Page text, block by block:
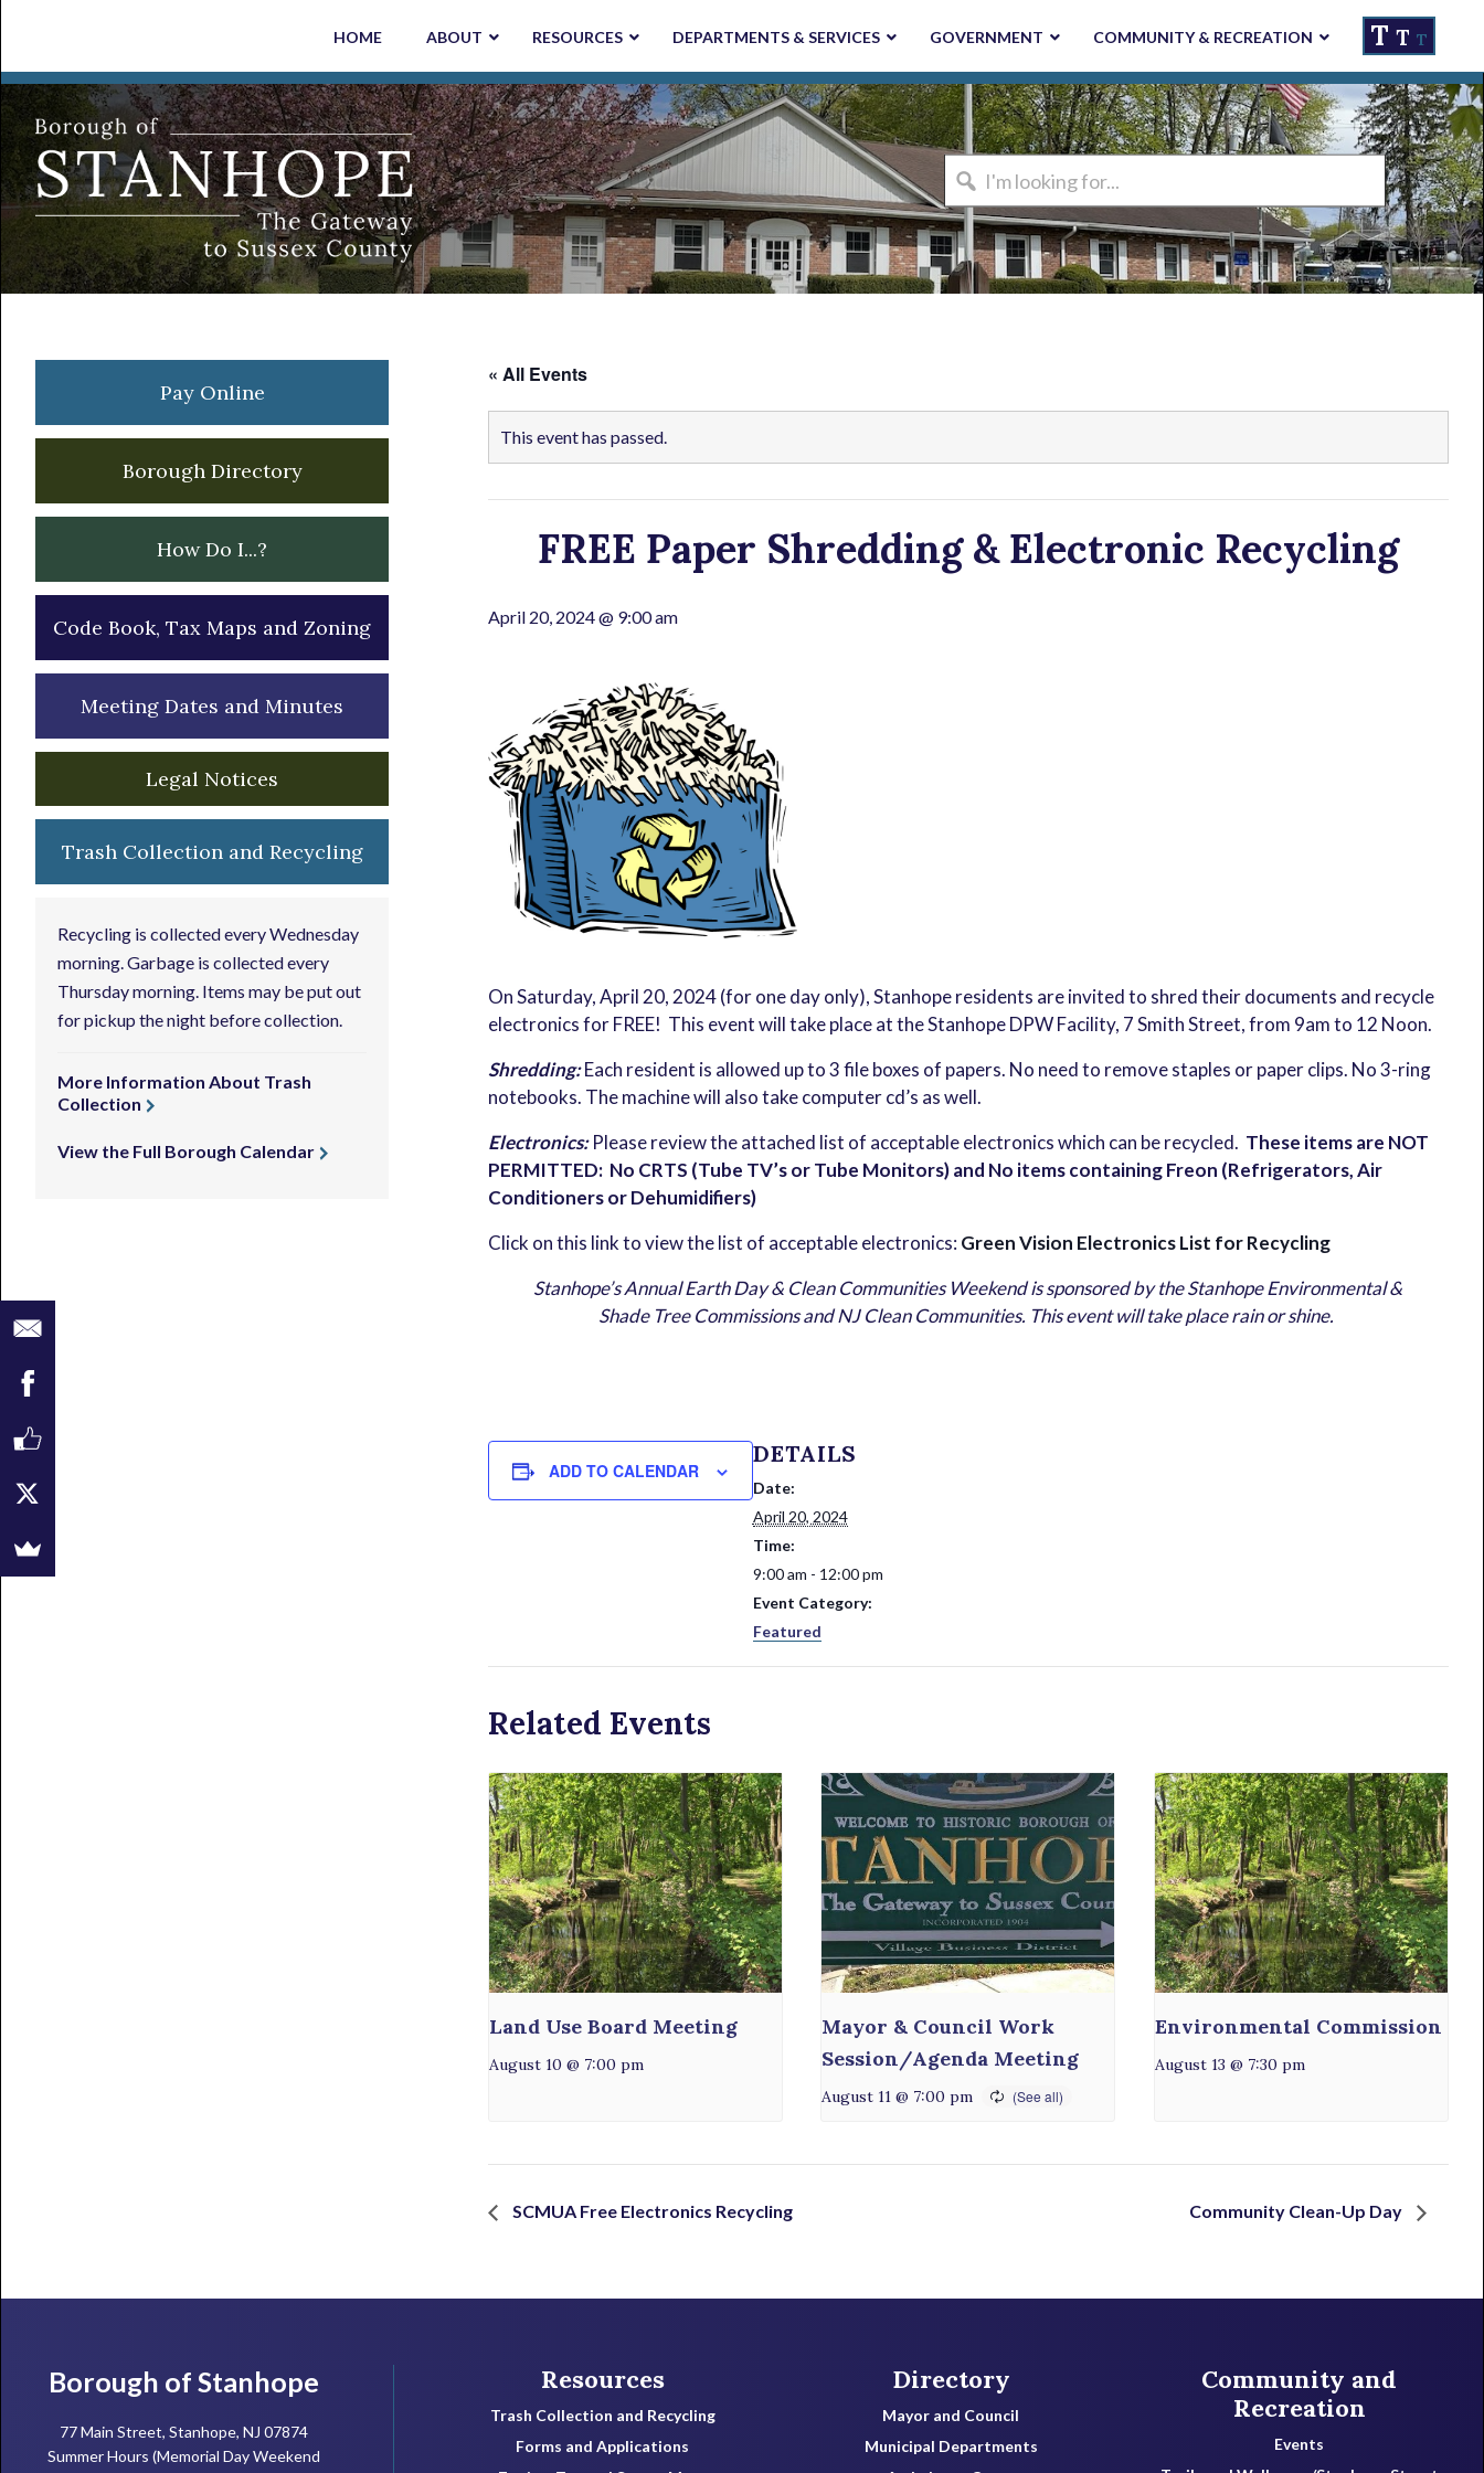
primary
navigation
main
content
primary
sidebar
footer
HOME ABOUT RESOURCES DEPARTMENTS & SERVICES GOVERNMENT COMMUNITY & RECREATION T T T
I'm
looking
for...
« All Events
This event has passed.
FREE Paper Shredding & Electronic Recycling
April 20, 2024 @ 9:00 am
On Saturday, April 20, 2024 (for one day only), Stanhope residents are invited to shred their documents and recycle
electronics for FREE! This event will take place at the Stanhope DPW Facility, 7 Smith Street, from 9am to 12 Noon.
Shredding:Each resident is allowed up to 3 file boxes of papers. No need to remove staples or paper clips. No 3-ring
notebooks. The machine will also take computer cd’s as well.
Electronics:Please review the attached list of acceptable electronics which can be recycled. These items are NOT
PERMITTED: No CRTS (Tube TV’s or Tube Monitors) and No items containing Freon (Refrigerators, Air
Conditioners or Dehumidifiers)
Click on this link to view the list of acceptable electronics: Green Vision Electronics List for Recycling
Stanhope’s Annual Earth Day & Clean Communities Weekend is sponsored by the Stanhope Environmental &
Shade Tree Commissions and NJ Clean Communities. This event will take place rain or shine.
ADD TO CALENDAR
DETAILS
Date:
April 20, 2024
Time:
9:00 am - 12:00 pm
Event Category:
Featured
Related Events
Land Use Board Meeting
August 10 @ 7:00 pm
Mayor & Council Work
Session/Agenda Meeting
August 11 @ 7:00 pm
Environmental Commission
August 13 @ 7:30 pm
SCMUA Free Electronics Recycling Community Clean-Up Day
Primary
Sidebar
Pay Online
Borough Directory
How Do I...?
Code Book, Tax Maps and Zoning
Meeting Dates and Minutes
Legal Notices
Trash Collection and Recycling
Recycling is collected every Wednesday
morning. Garbage is collected every
Thursday morning. Items may be put out
for pickup the night before collection.
More Information About Trash
Collection
View the Full Borough Calendar
Footer
Borough of Stanhope
77 Main Street, Stanhope, NJ 07874
Summer Hours (Memorial Day Weekend
Resources
Trash Collection and Recycling
Forms and Applications
Directory
Mayor and Council
Municipal Departments
Community and
Recreation
Events